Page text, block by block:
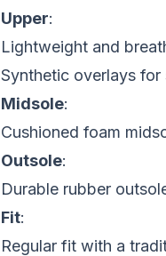
Upper:
Lightweight and
Synthetic overlays for
Midsole:
Cushioned foam
Outsole:
Durable rubber
Fit:
Regular fit with a